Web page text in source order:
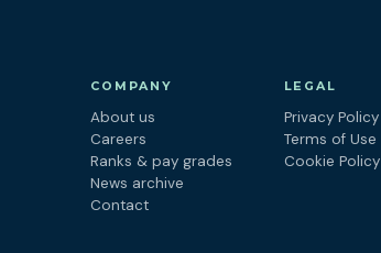
COMPANY
About us
Careers
Ranks & pay grades
News archive
Contact
LEGAL
Privacy Policy
Terms of Use
Cookie Policy